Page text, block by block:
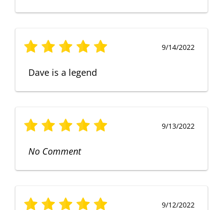
9/14/2022
Dave is a legend
9/13/2022
No Comment
9/12/2022